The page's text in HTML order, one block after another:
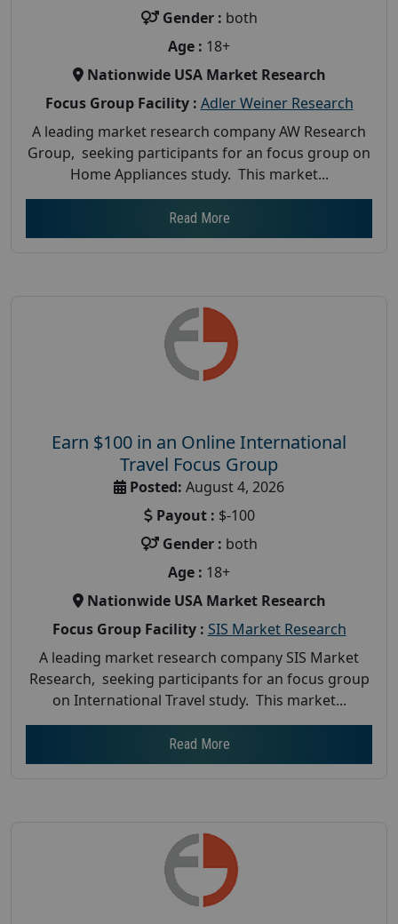
Gender : both
Age : 18+
Nationwide USA Market Research
Focus Group Facility : Adler Weiner Research
A leading market research company AW Research
Group, seeking participants for an focus group on
Home Appliances study. This market...
Read More
Earn $100 in an Online International
Travel Focus Group
Posted: August 4, 2026
Payout : $-100
Gender : both
Age : 18+
Nationwide USA Market Research
Focus Group Facility : SIS Market Research
A leading market research company SIS Market
Research, seeking participants for an focus group
on International Travel study. This market...
Read More